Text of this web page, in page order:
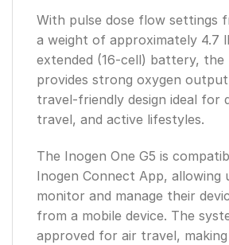
With pulse dose flow settings
a weight of approximately 4.7
extended (16-cell) battery, the
provides strong oxygen
travel-friendly design ideal for
travel, and active lifestyles.
The Inogen One G5 is
Inogen Connect App, allowing
monitor and manage their
from a mobile device. The
approved for air travel,